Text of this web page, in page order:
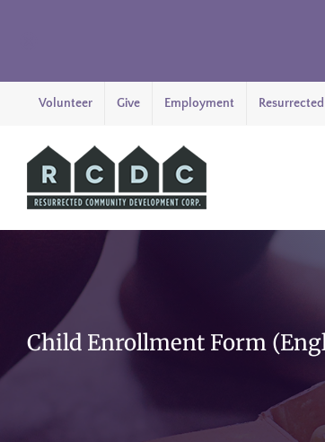
content
Volunteer Give Employment
Child Enrollment Form